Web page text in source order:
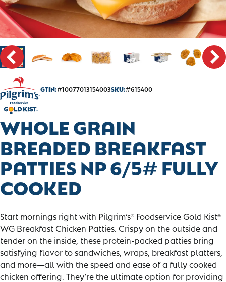
CONTACT
SALES PORTAL
GTIN:#10077013154003SKU:#615400
WHOLE GRAIN
BREADED BREAKFAST
PATTIES NP 6/5# FULLY
COOKED
Start mornings right with Pilgrim’s® Foodservice Gold Kist®
WG Breakfast Chicken Patties. Crispy on the outside and
tender on the inside, these protein-packed patties bring
satisfying flavor to sandwiches, wraps, breakfast platters,
and more—all with the speed and ease of a fully cooked
chicken offering. They’re the ultimate option for providing